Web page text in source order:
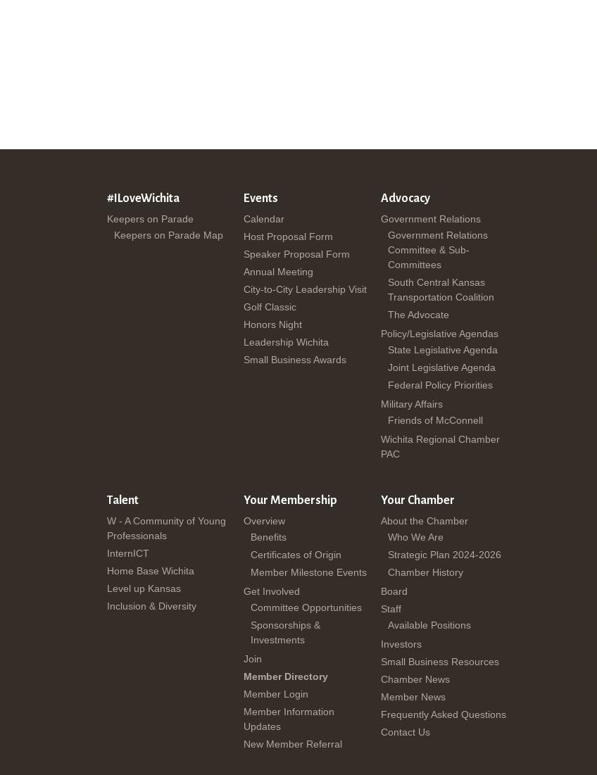
#ILoveWichita
Keepers on Parade
Keepers on Parade Map
Events
Calendar
Host Proposal Form
Speaker Proposal Form
Annual Meeting
City-to-City Leadership Visit
Golf Classic
Honors Night
Leadership Wichita
Small Business Awards
Advocacy
Government Relations
Government Relations
Committee & Sub-
Committees
South Central Kansas
Transportation Coalition
The Advocate
Policy/Legislative Agendas
State Legislative Agenda
Joint Legislative Agenda
Federal Policy Priorities
Military Affairs
Friends of McConnell
Wichita Regional Chamber
PAC
Talent
W - A Community of Young
Professionals
InternICT
Home Base Wichita
Level up Kansas
Inclusion & Diversity
Your Membership
Overview
Benefits
Certificates of Origin
Member Milestone Events
Get Involved
Committee Opportunities
Sponsorships &
Investments
Join
Member Directory
Member Login
Member Information
Updates
New Member Referral
Your Chamber
About the Chamber
Who We Are
Strategic Plan 2024-2026
Chamber History
Board
Staff
Available Positions
Investors
Small Business Resources
Chamber News
Member News
Frequently Asked Questions
Contact Us